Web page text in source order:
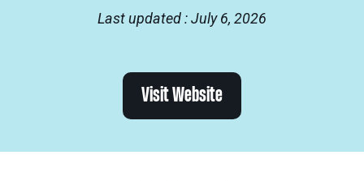
Last updated : July 6, 2026
Visit Website